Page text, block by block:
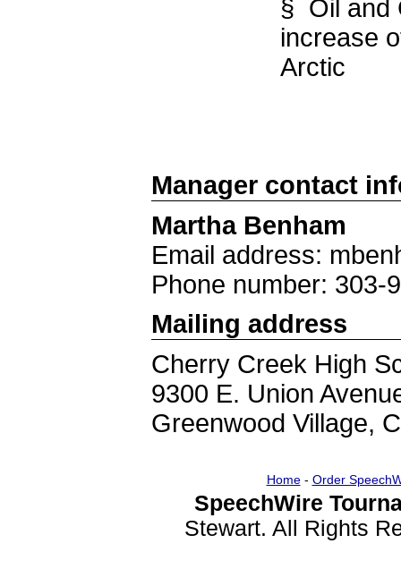
§ Oil and
increase
Arctic
Manager contact
Martha Benham
Email address:
Phone number: 303-
Mailing address
Cherry Creek High
9300 E. Union
Greenwood Village,
Home- Order
SpeechWire
Stewart. All Rights